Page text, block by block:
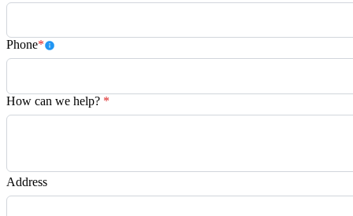
Phone*
How can we help? *
Address